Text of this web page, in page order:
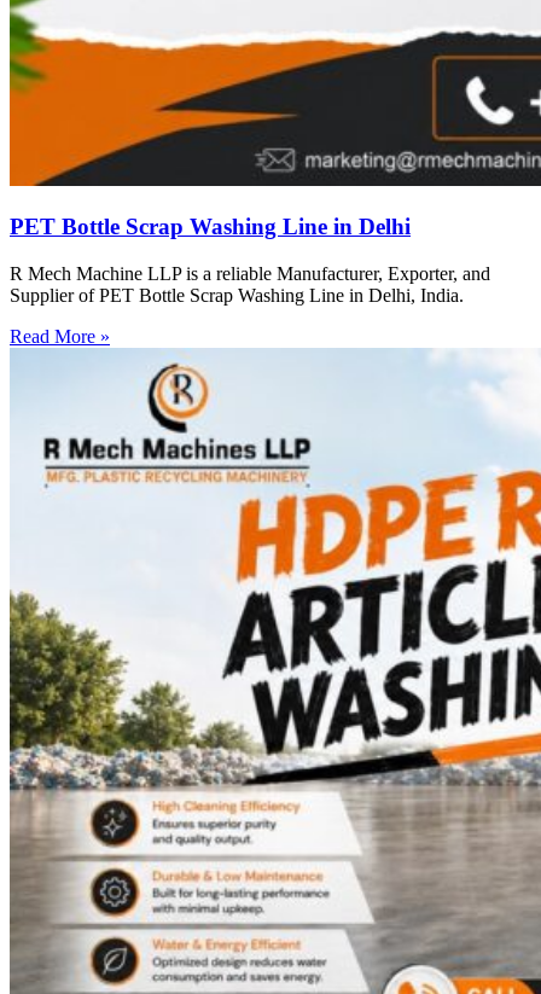
PET Bottle Scrap Washing Line in Delhi
R Mech Machine LLP is a reliable Manufacturer, Exporter, and
Supplier of PET Bottle Scrap Washing Line in Delhi, India.
Read More »